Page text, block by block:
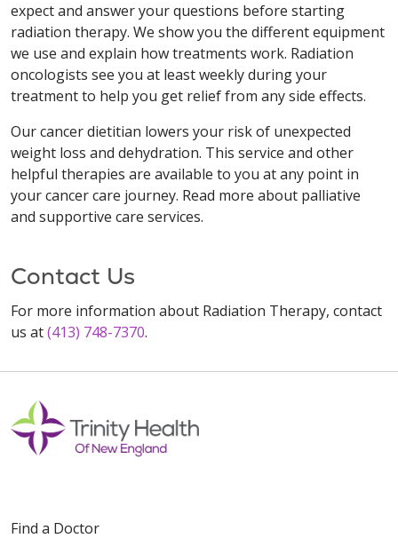
expect and answer your questions before starting
radiation therapy. We show you the different equipment
we use and explain how treatments work. Radiation
oncologists see you at least weekly during your
treatment to help you get relief from any side effects.
Our cancer dietitian lowers your risk of unexpected
weight loss and dehydration. This service and other
helpful therapies are available to you at any point in
your cancer care journey. Read more about palliative
and supportive care services.
Contact Us
For more information about Radiation Therapy, contact
us at(413) 748-7370.
Find a Doctor